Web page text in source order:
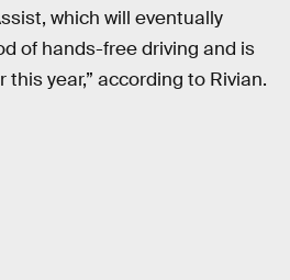
which will eventually
of hands-free driving and is
year,” according to Rivian.